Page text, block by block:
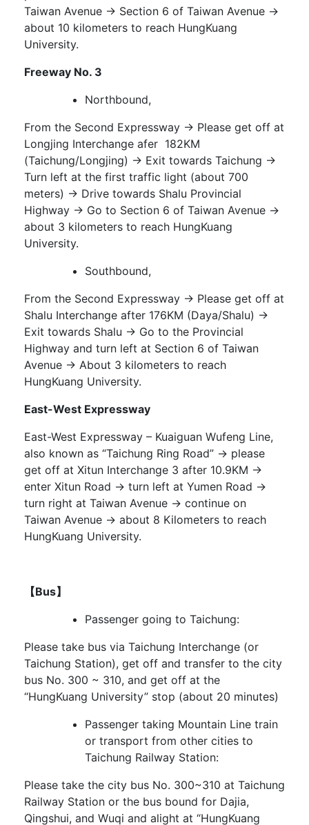
Taiwan Avenue → Section 6 of Taiwan Avenue →
about 10 kilometers to reach HungKuang
University.
Freeway No. 3
Northbound,
From the Second Expressway → Please get off at
Longjing Interchange afer 182KM
(Taichung/Longjing) → Exit towards Taichung →
Turn left at the first traffic light (about 700
meters) → Drive towards Shalu Provincial
Highway → Go to Section 6 of Taiwan Avenue →
about 3 kilometers to reach HungKuang
University.
Southbound,
From the Second Expressway → Please get off at
Shalu Interchange after 176KM (Daya/Shalu) →
Exit towards Shalu → Go to the Provincial
Highway and turn left at Section 6 of Taiwan
Avenue → About 3 kilometers to reach
HungKuang University.
East-West Expressway
East-West Expressway – Kuaiguan Wufeng Line,
also known as “Taichung Ring Road” → please
get off at Xitun Interchange 3 after 10.9KM →
enter Xitun Road → turn left at Yumen Road →
turn right at Taiwan Avenue → continue on
Taiwan Avenue → about 8 Kilometers to reach
HungKuang University.
【Bus】
Passenger going to Taichung:
Please take bus via Taichung Interchange (or
Taichung Station), get off and transfer to the city
bus No. 300 ~ 310, and get off at the
“HungKuang University” stop (about 20 minutes)
Passenger taking Mountain Line train
or transport from other cities to
Taichung Railway Station:
Please take the city bus No. 300~310 at Taichung
Railway Station or the bus bound for Dajia,
Qingshui, and Wuqi and alight at “HungKuang